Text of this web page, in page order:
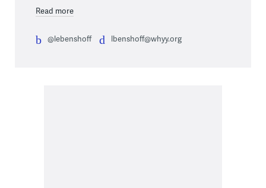
Read more
@lebenshoff lbenshoff@whyy.org